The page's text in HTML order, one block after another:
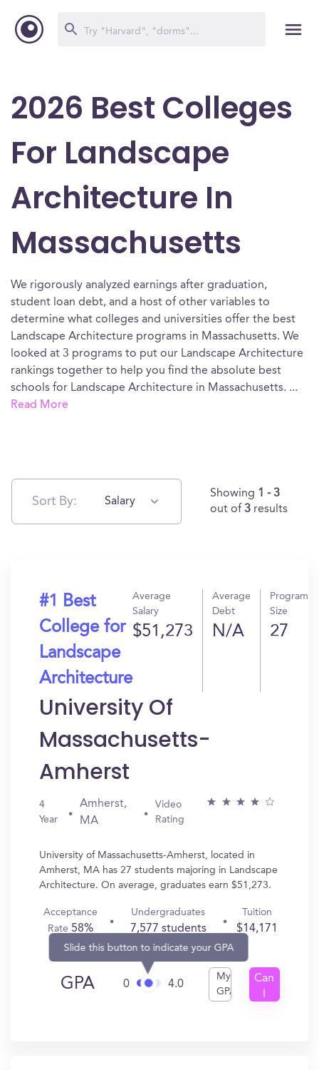
2026 Best Colleges
For Landscape
Architecture In
Massachusetts
We rigorously analyzed earnings after graduation,
student loan debt, and a host of other variables to
determine what colleges and universities offer the best
Landscape Architecture programs in Massachusetts. We
looked at 3 programs to put our Landscape Architecture
rankings together to help you find the absolute best
schools for Landscape Architecture in Massachusetts. ...
Read More
Sort By: Salary
Showing 1 - 3
out of 3 results
#1 Best
College for
Landscape
Architecture
Average
Salary
$51,273
Average
Debt
N/A
Program
Size
27
University Of
Massachusetts-
Amherst
4
Year
Amherst,
MA
Video
Rating
University of Massachusetts-Amherst, located in
Amherst, MA has 27 students majoring in Landscape
Architecture. On average, graduates earn $51,273.
Acceptance
Rate 58%
Undergraduates
7,577 students
Tuition
$14,171
GPA 0
Slide this button to indicate your GPA
4.0
My
GPA
Can